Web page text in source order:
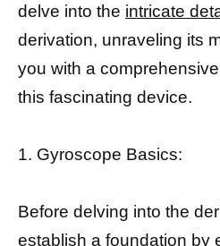
delve into the intricate
derivation, unraveling its
you with a
this fascinating device.
1. Gyroscope Basics:
Before delving into the
establish a foundation by